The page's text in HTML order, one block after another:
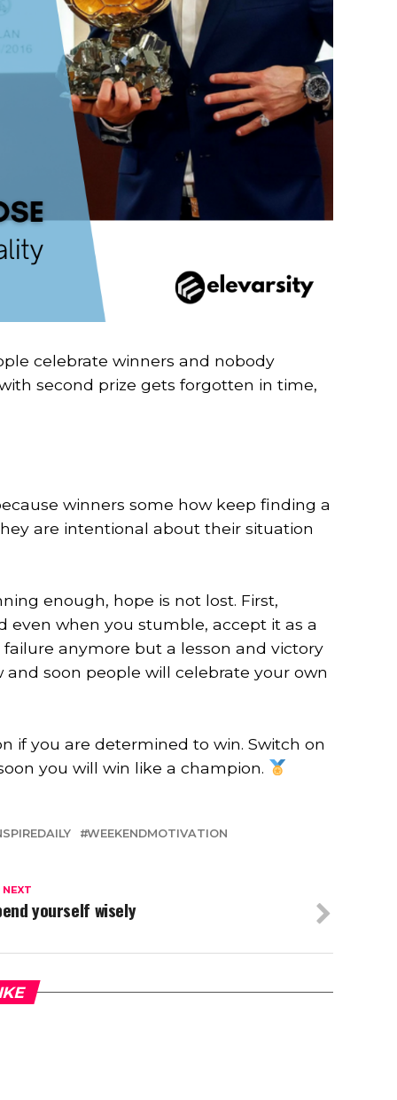
celebrate winners and nobody
second prize gets forgotten in time,
winners some how keep finding a
are intentional about their situation
enough, hope is not lost. First,
even when you stumble, accept it as a
anymore but a lesson and victory
soon people will celebrate your own
if you are determined to win. Switch on
you will win like a champion.
WEEKENDMOTIVATION
NEXT
yourself wisely